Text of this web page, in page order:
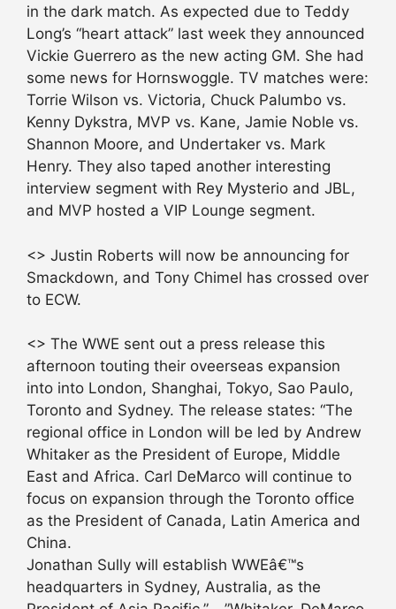
in the dark match. As expected due to Teddy
Long’s “heart attack” last week they announced
Vickie Guerrero as the new acting GM. She had
some news for Hornswoggle. TV matches were:
Torrie Wilson vs. Victoria, Chuck Palumbo vs.
Kenny Dykstra, MVP vs. Kane, Jamie Noble vs.
Shannon Moore, and Undertaker vs. Mark
Henry. They also taped another interesting
interview segment with Rey Mysterio and JBL,
and MVP hosted a VIP Lounge segment.
<> Justin Roberts will now be announcing for
Smackdown, and Tony Chimel has crossed over
to ECW.
<> The WWE sent out a press release this
afternoon touting their oveerseas expansion
into into London, Shanghai, Tokyo, Sao Paulo,
Toronto and Sydney. The release states: “The
regional office in London will be led by Andrew
Whitaker as the President of Europe, Middle
East and Africa. Carl DeMarco will continue to
focus on expansion through the Toronto office
as the President of Canada, Latin America and
China.
Jonathan Sully will establish WWEâ€™s
headquarters in Sydney, Australia, as the